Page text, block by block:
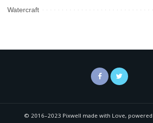
Watercraft
© 2016–2023 Pixwell made with Love, powered